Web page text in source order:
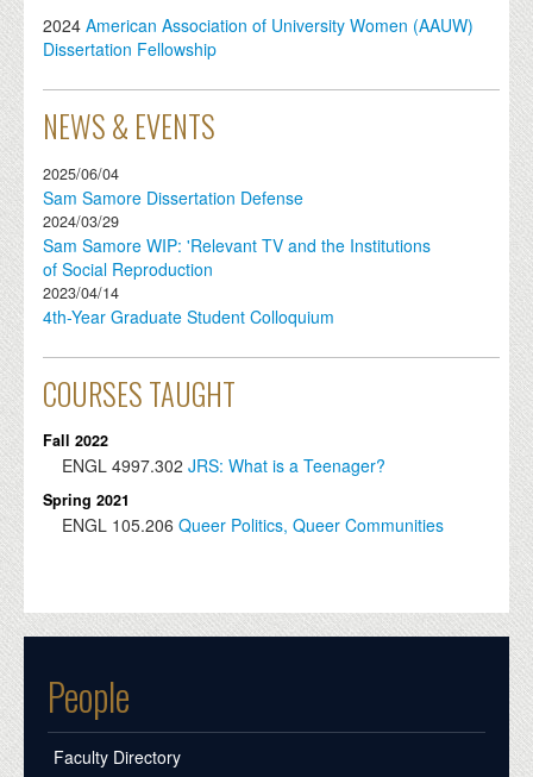
2024 American Association of University Women (AAUW)
Dissertation Fellowship
NEWS & EVENTS
2025/06/04
Sam Samore Dissertation Defense
2024/03/29
Sam Samore WIP: 'Relevant TV and the Institutions
of Social Reproduction
2023/04/14
4th-Year Graduate Student Colloquium
COURSES TAUGHT
Fall 2022
ENGL 4997.302 JRS: What is a Teenager?
Spring 2021
ENGL 105.206 Queer Politics, Queer Communities
People
Faculty Directory